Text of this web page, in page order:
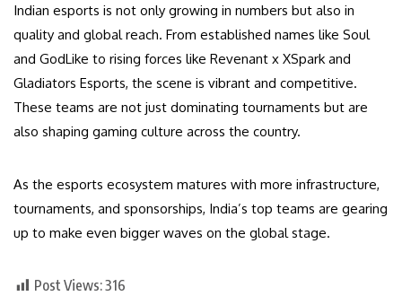
Indian esports is not only growing in numbers but also in
quality and global reach. From established names like Soul
and GodLike to rising forces like Revenant x XSpark and
Gladiators Esports, the scene is vibrant and competitive.
These teams are not just dominating tournaments but are
also shaping gaming culture across the country.
As the esports ecosystem matures with more infrastructure,
tournaments, and sponsorships, India’s top teams are gearing
up to make even bigger waves on the global stage.
Post Views:316